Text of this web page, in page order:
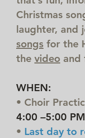
Christmas
laughter, and
songs for the
the video and
WHEN:
• Choir
4:00 –5:00
• Last day to